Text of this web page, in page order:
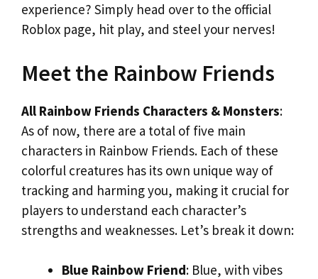
experience? Simply head over to the official
Roblox page, hit play, and steel your nerves!
Meet the Rainbow Friends
All Rainbow Friends Characters & Monsters:
As of now, there are a total of five main
characters in Rainbow Friends. Each of these
colorful creatures has its own unique way of
tracking and harming you, making it crucial for
players to understand each character’s
strengths and weaknesses. Let’s break it down:
Blue Rainbow Friend: Blue, with vibes